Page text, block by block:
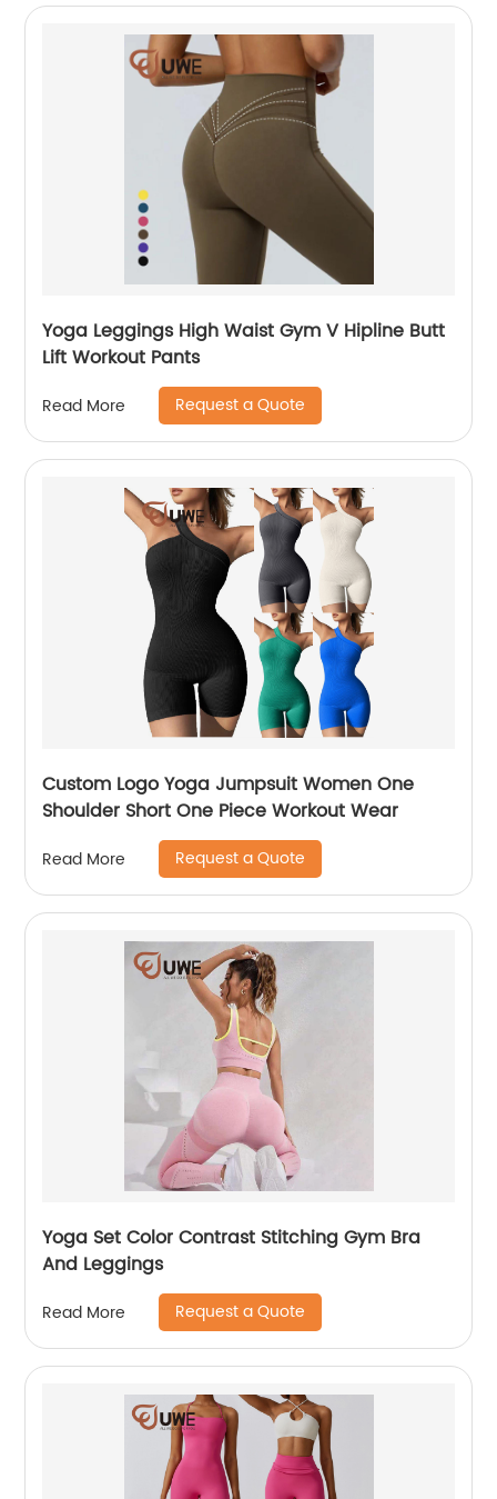
Yoga Leggings High Waist Gym V Hipline Butt
Lift Workout Pants
Read More Request a Quote
Custom Logo Yoga Jumpsuit Women One
Shoulder Short One Piece Workout Wear
Read More Request a Quote
Yoga Set Color Contrast Stitching Gym Bra
And Leggings
Read More Request a Quote